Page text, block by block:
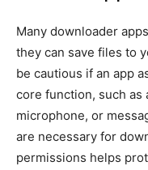
Many downloader
they can save files to
be cautious if an app
core function, such as
microphone, or
are necessary for
permissions helps